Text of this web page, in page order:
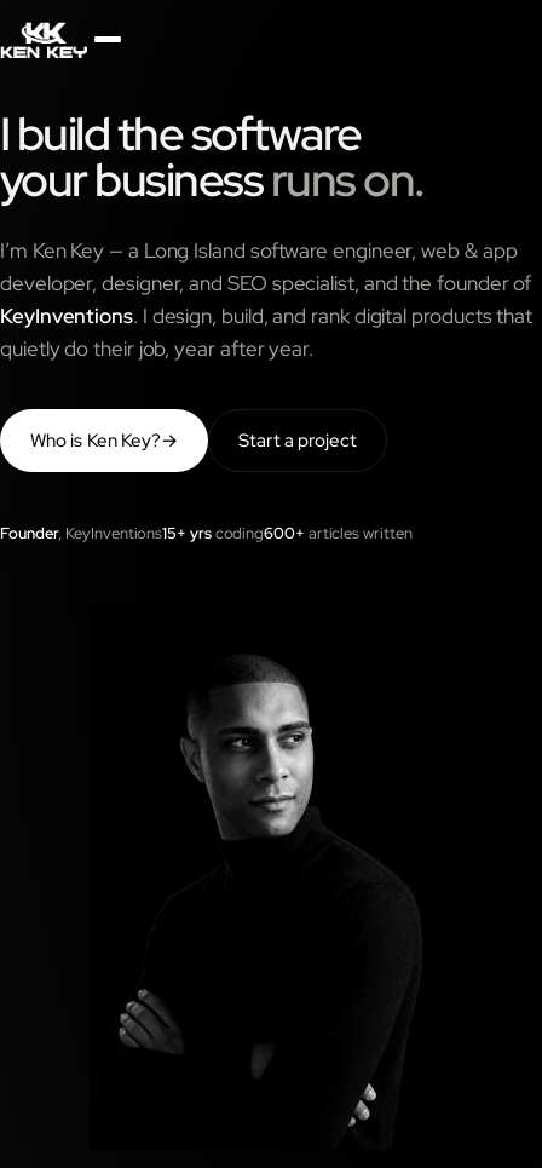
×
About
Services
Plugins
Blog
Jobs
Uses
Contact
I build the software
your businessruns on.
I’m Ken Key — a Long Island software engineer, web & app
developer, designer, and SEO specialist, and the founder of
KeyInventions. I design, build, and rank digital products that
quietly do their job, year after year.
Who is Ken Key?→ Start a project
Founder, KeyInventions15+ yrscoding600+ articles written